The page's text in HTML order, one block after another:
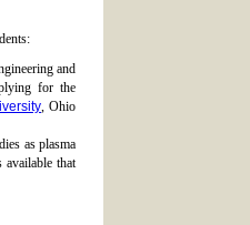
and
for the
, Ohio
as plasma
available that